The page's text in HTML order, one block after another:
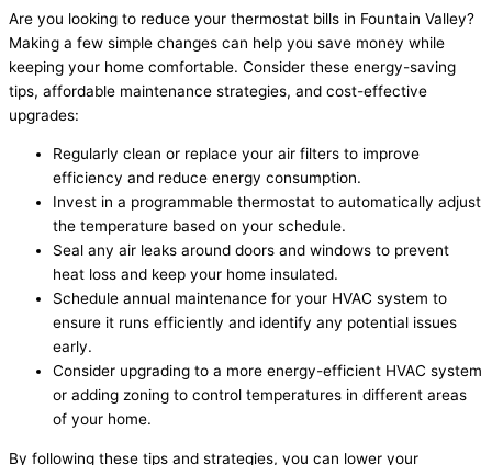
Are you looking to reduce your thermostat bills in Fountain Valley?
Making a few simple changes can help you save money while
keeping your home comfortable. Consider these energy-saving
tips, affordable maintenance strategies, and cost-effective
upgrades:
Regularly clean or replace your air filters to improve
efficiency and reduce energy consumption.
Invest in a programmable thermostat to automatically adjust
the temperature based on your schedule.
Seal any air leaks around doors and windows to prevent
heat loss and keep your home insulated.
Schedule annual maintenance for your HVAC system to
ensure it runs efficiently and identify any potential issues
early.
Consider upgrading to a more energy-efficient HVAC system
or adding zoning to control temperatures in different areas
of your home.
By following these tips and strategies, you can lower your